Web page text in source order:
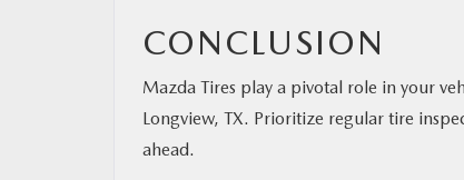
CONCLUSION
Mazda Tires play a pivotal role in your
Longview, TX. Prioritize regular tire
ahead.